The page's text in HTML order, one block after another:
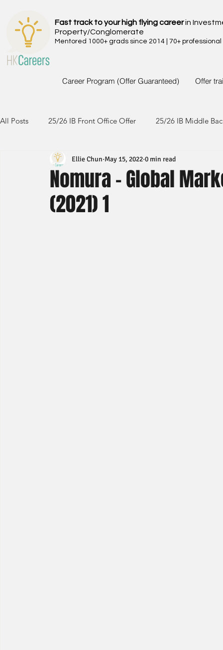
Fast track to your high flying careerin
Property/Conglomerate
Mentored 1000+ grads since 2014 | 70+
Career Program (Offer Guaranteed) Offer
All Posts 25/26 IB Front Office Offer 25/26 IB Middle
24/25 IB Front Office Offer 24/25 IB Middle Back Office
23/24 IB Front Office Offer
Nomura - Global
(2021) 1
Ellie Chun May 15, 2022 0 min read